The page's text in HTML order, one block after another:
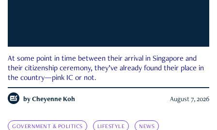
At some point in time between their arrival in Singapore and
their citizenship ceremony, they’ve already found their place in
the country—pink IC or not.
by Cheyenne Koh August 7, 2026
GOVERNMENT & POLITICS LIFESTYLE NEWS